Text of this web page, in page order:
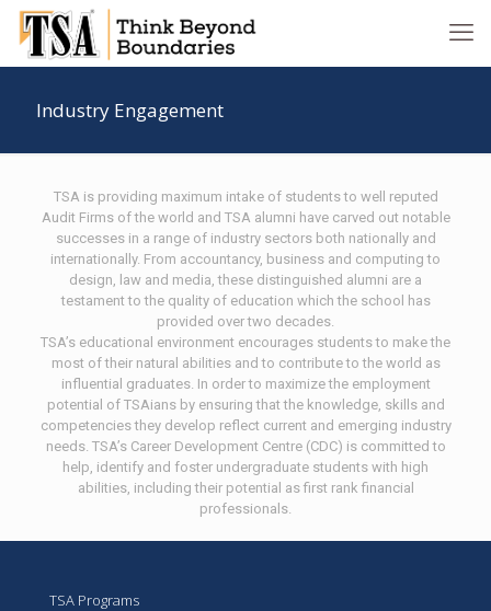
Industry Engagement
TSA is providing maximum intake of students to well reputed
Audit Firms of the world and TSA alumni have carved out notable
successes in a range of industry sectors both nationally and
internationally. From accountancy, business and computing to
design, law and media, these distinguished alumni are a
testament to the quality of education which the school has
provided over two decades.
TSA’s educational environment encourages students to make the
most of their natural abilities and to contribute to the world as
influential graduates. In order to maximize the employment
potential of TSAians by ensuring that the knowledge, skills and
competencies they develop reflect current and emerging industry
needs. TSA’s Career Development Centre (CDC) is committed to
help, identify and foster undergraduate students with high
abilities, including their potential as first rank financial
professionals.
TSA Programs